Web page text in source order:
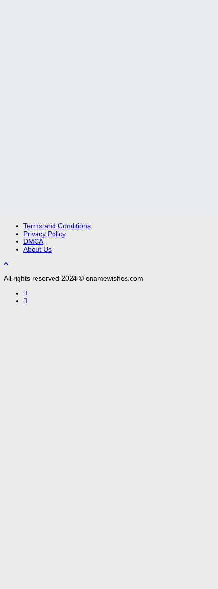
Terms and Conditions
Privacy Policy
DMCA
About Us
All rights reserved 2024 © enamewishes.com